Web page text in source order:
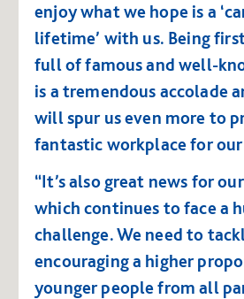
enjoy what we hope is a
lifetime’ with us. Being
full of famous and well-
is a tremendous accolade
will spur us even more to
fantastic workplace for
“It’s also great news for
which continues to face a
challenge. We need to
encouraging a higher
younger people from all